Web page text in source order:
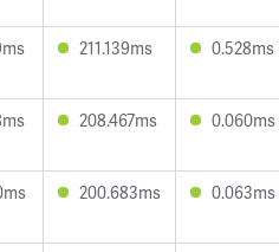
211.139ms 0.528ms
208.467ms 0.060ms
200.683ms 0.063ms